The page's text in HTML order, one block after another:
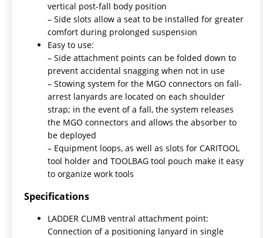
vertical post-fall body position
– Side slots allow a seat to be installed for greater
comfort during prolonged suspension
Easy to use:
– Side attachment points can be folded down to
prevent accidental snagging when not in use
– Stowing system for the MGO connectors on fall-
arrest lanyards are located on each shoulder
strap; in the event of a fall, the system releases
the MGO connectors and allows the absorber to
be deployed
– Equipment loops, as well as slots for CARITOOL
tool holder and TOOLBAG tool pouch make it easy
to organize work tools
Specifications
LADDER CLIMB ventral attachment point:
Connection of a positioning lanyard in single